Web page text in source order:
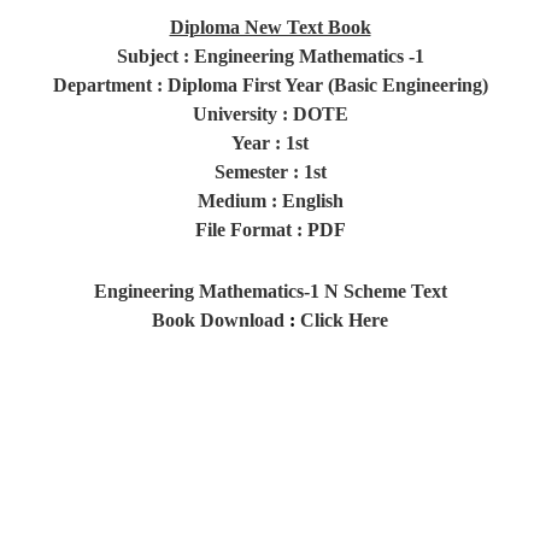
Diploma New Text Book
Subject : Engineering Mathematics -1
Department : Diploma First Year (Basic Engineering)
University : DOTE
Year : 1st
Semester: 1st
Medium : English
File Format : PDF
Engineering Mathematics-1 N Scheme Text
Book Download : Click Here